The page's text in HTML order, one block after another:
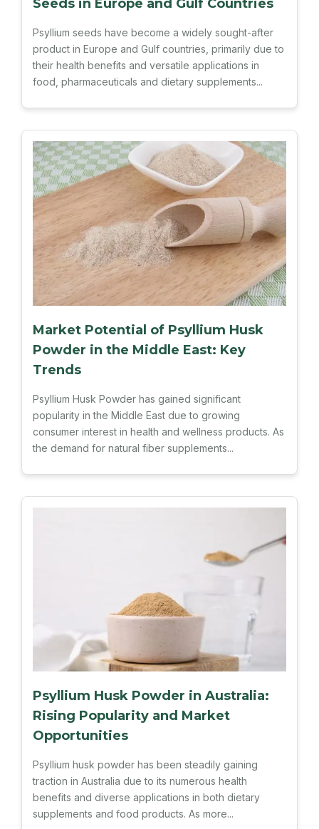
Seeds in Europe and Gulf Countries
Psyllium seeds have become a widely sought-after
product in Europe and Gulf countries, primarily due to
their health benefits and versatile applications in
food, pharmaceuticals and dietary supplements...
Market Potential of Psyllium Husk
Powder in the Middle East: Key
Trends
Psyllium Husk Powder has gained significant
popularity in the Middle East due to growing
consumer interest in health and wellness products. As
the demand for natural fiber supplements...
Psyllium Husk Powder in Australia:
Rising Popularity and Market
Opportunities
Psyllium husk powder has been steadily gaining
traction in Australia due to its numerous health
benefits and diverse applications in both dietary
supplements and food products. As more...